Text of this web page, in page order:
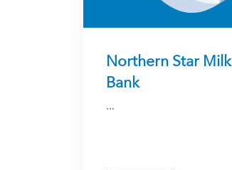
Northern Star Milk
Bank
...